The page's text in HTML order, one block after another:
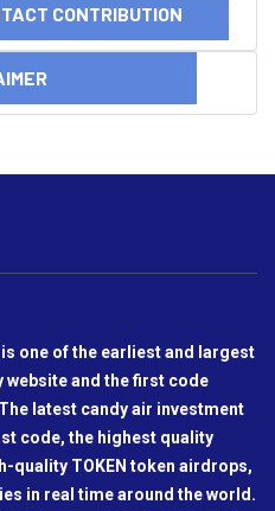
CONTRIBUTION
one of the earliest and largest
and the first code
latest candy air investment
code, the highest quality
TOKEN token airdrops,
in real time around the world.